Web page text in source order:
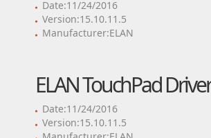
Date:11/24/2016
Version:15.10.11.5
Manufacturer:ELAN
ELAN TouchPad Driver
Date:11/24/2016
Version:15.10.11.5